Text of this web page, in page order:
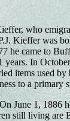
who
Kieffer was
he came to
In
items used by
to a primary
June 1, 1886
still living are